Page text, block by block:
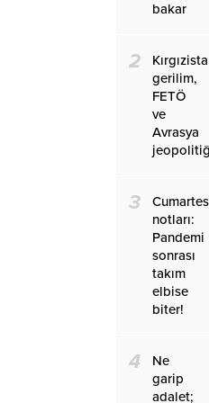
bakar
2
gerilim,
FETÖ
ve
Avrasya
3
notları:
Pandemi
sonrası
takım
elbise
biter!
4
Ne
garip
adalet;